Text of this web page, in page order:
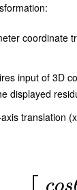
coordinate
input of 3D
displayed
translation